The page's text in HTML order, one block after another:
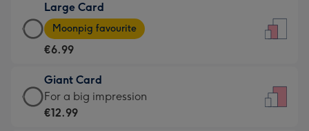
€4.49
-
For
little
messages
-
Large Card
Large
Card
-
€6.99
-
Moonpig
Moonpig favourite
€6.99
Giant Card
Giant
Card
For a big impression
€12.99